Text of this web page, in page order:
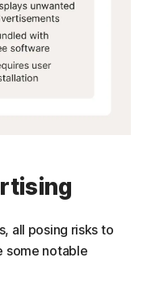
all posing risks to
some notable